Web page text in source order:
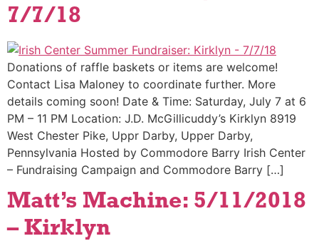
7/7/18
Donations of raffle baskets or items are welcome!
Contact Lisa Maloney to coordinate further. More
details coming soon! Date & Time: Saturday, July 7 at 6
PM – 11 PM Location: J.D. McGillicuddy’s Kirklyn 8919
West Chester Pike, Uppr Darby, Upper Darby,
Pennsylvania Hosted by Commodore Barry Irish Center
– Fundraising Campaign and Commodore Barry […]
Matt’s Machine: 5/11/2018
– Kirklyn